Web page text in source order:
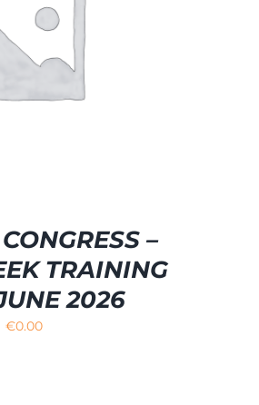
–
TRAINING
2026
€0.00